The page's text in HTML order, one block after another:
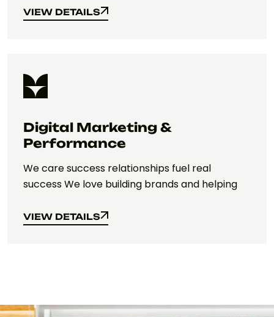
VIEW DETAILS
VIEW DETAILS
Digital Marketing &
Performance
We care success relationships fuel real
success We love building brands and helping
VIEW DETAILS
VIEW DETAILS